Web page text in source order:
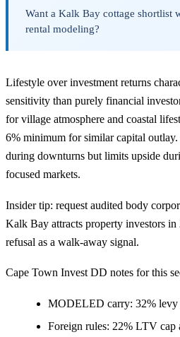
Want a Kalk Bay cottage shortlist
rental modeling?
Lifestyle over investment returns
sensitivity than purely financial
for village atmosphere and coastal
6% minimum for similar capital
during downturns but limits upside
focused markets.
Insider tip: request audited body
Kalk Bay attracts property investors
refusal as a walk-away signal.
Cape Town Invest DD notes for this
MODELED carry: 32% levy
Foreign rules: 22% LTV cap